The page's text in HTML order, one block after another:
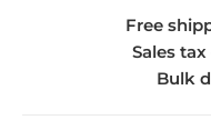
Free
Sales
Bulk